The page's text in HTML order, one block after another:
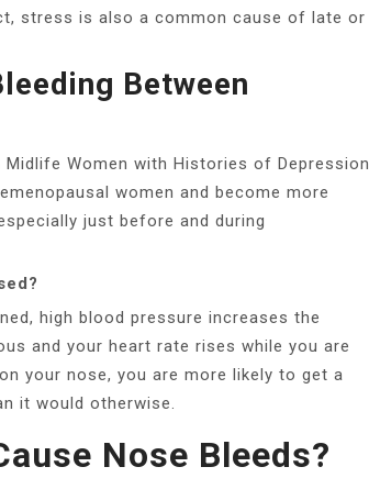
stress is also a common cause of late or
Between
Women with Histories of Depression.
women and become more
just before and during
high blood pressure increases the
and your heart rate rises while you are
your nose, you are more likely to get a
it would otherwise.
Nose Bleeds?